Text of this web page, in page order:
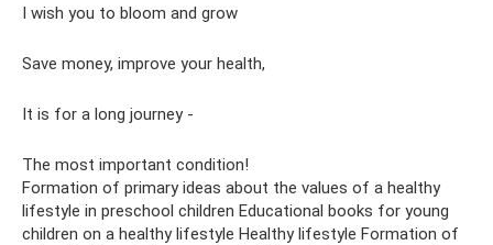
I wish you to bloom and grow
Save money, improve your health,
It is for a long journey -
The most important condition!
Formation of primary ideas about the values ​​of a healthy
lifestyle in preschool children Educational books for young
children on a healthy lifestyle Healthy lifestyle Formation of